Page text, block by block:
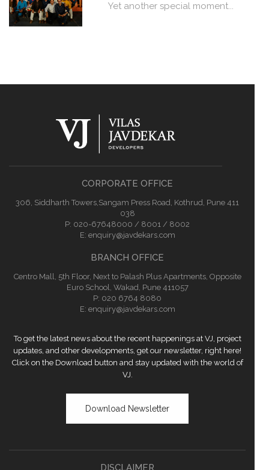
Yet another special moment...
CORPORATE OFFICE
306, Siddharth Towers,Sangam Press Road, Kothrud, Pune 411
038
P: 020-67648000 / 8001 / 8002
E: enquiry@javdekars.com
BRANCH OFFICE
Centro Mall, 5th Floor, Next to Palash Plus Apartments, Opposite
Euro School, Wakad, Pune 411057
P: 020 6764 8080
E: enquiry@javdekars.com
To get the latest news about the recent happenings at VJ, project
updates, and other developments, get our newsletter, right here!
Click on the Download button and stay updated with the world of
VJ.
Download Newsletter
DISCLAIMER